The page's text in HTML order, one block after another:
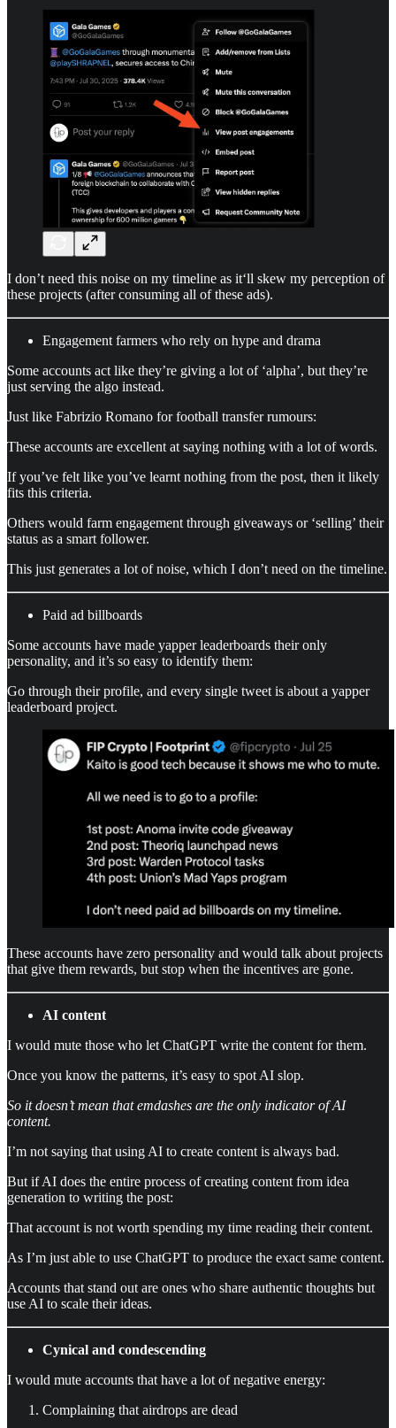
I don’t need this noise on my timeline as it‘ll skew my perception of
these projects (after consuming all of these ads).
Engagement farmers who rely on hype and drama
Some accounts act like they’re giving a lot of ‘alpha’, but they’re
just serving the algo instead.
Just like Fabrizio Romano for football transfer rumours:
These accounts are excellent at saying nothing with a lot of words.
If you’ve felt like you’ve learnt nothing from the post, then it likely
fits this criteria.
Others would farm engagement through giveaways or ‘selling’ their
status as a smart follower.
This just generates a lot of noise, which I don’t need on the timeline.
Paid ad billboards
Some accounts have made yapper leaderboards their only
personality, and it’s so easy to identify them:
Go through their profile, and every single tweet is about a yapper
leaderboard project.
These accounts have zero personality and would talk about projects
that give them rewards, but stop when the incentives are gone.
AI content
I would mute those who let ChatGPT write the content for them.
Once you know the patterns, it’s easy to spot AI slop.
So it doesn’t mean that emdashes are the only indicator of AI
content.
I’m not saying that using AI to create content is always bad.
But if AI does the entire process of creating content from idea
generation to writing the post:
That account is not worth spending my time reading their content.
As I’m just able to use ChatGPT to produce the exact same content.
Accounts that stand out are ones who share authentic thoughts but
use AI to scale their ideas.
Cynical and condescending
I would mute accounts that have a lot of negative energy:
Complaining that airdrops are dead